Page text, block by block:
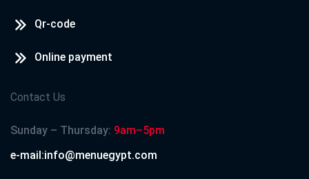
Qr-code
Online payment
Contact Us
Sunday – Thursday: 9am–5pm
e-mail:info@menuegypt.com